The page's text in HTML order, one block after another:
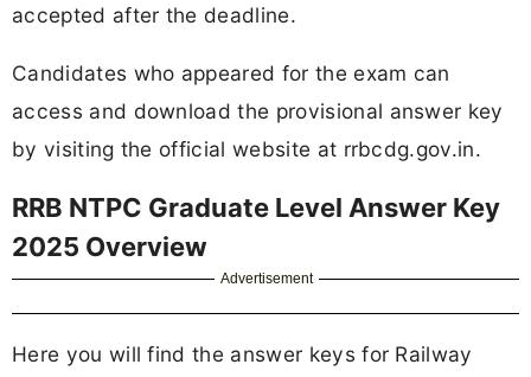
accepted after the deadline.
Candidates who appeared for the exam can
access and download the provisional answer key
by visiting the official website at rrbcdg.gov.in.
RRB NTPC Graduate Level Answer Key
2025 Overview
Advertisement
Here you will find the answer keys for Railway